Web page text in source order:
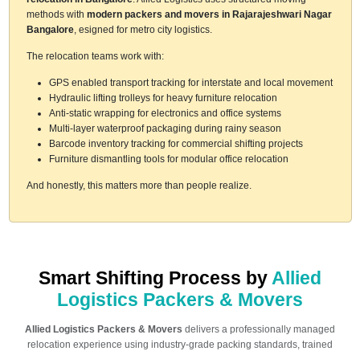
methods with modern packers and movers in Rajarajeshwari Nagar
Bangalore, esigned for metro city logistics.
The relocation teams work with:
GPS enabled transport tracking for interstate and local movement
Hydraulic lifting trolleys for heavy furniture relocation
Anti-static wrapping for electronics and office systems
Multi-layer waterproof packaging during rainy season
Barcode inventory tracking for commercial shifting projects
Furniture dismantling tools for modular office relocation
And honestly, this matters more than people realize.
Smart Shifting Process by Allied
Logistics Packers & Movers
Allied Logistics Packers & Movers delivers a professionally managed
relocation experience using industry-grade packing standards, trained